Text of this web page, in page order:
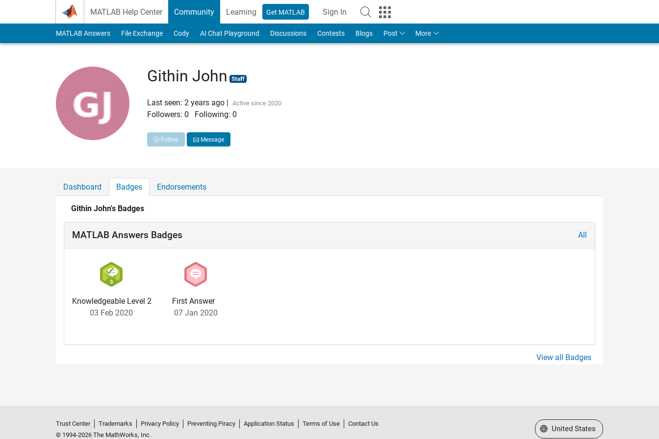
MATLAB Help Center Community Learning Get MATLAB Sign In
MATLAB Answers File Exchange Cody AI Chat Playground Discussions Contests Blogs Post More
Githin John
Last seen: 2 years ago | Active since 2020
Followers: 0 Following: 0
Follow Message
Dashboard Badges Endorsements
Githin John's Badges
MATLAB Answers Badges All
Knowledgeable Level 2
03 Feb 2020
First Answer
07 Jan 2020
View all Badges
Trust Center Trademarks Privacy Policy Preventing Piracy Application Status Terms of Use
Contact Us
© 1994-2026 The MathWorks, Inc.
Select a Web Site
United States